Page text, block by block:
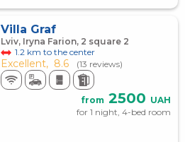
Villa Graf
Lviv, Iryna Farion, 2 square 2
1.2 km to the center
Excellent, 8.6 (13 reviews)
from 2500 UAH
for 1 night, 4-bed room